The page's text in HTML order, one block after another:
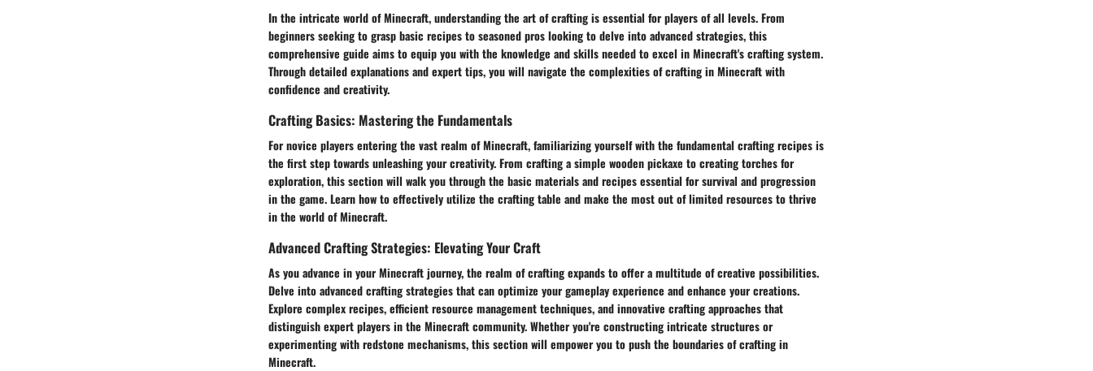
In the intricate world of Minecraft, understanding the art of crafting is essential for players of all levels. From
beginners seeking to grasp basic recipes to seasoned pros looking to delve into advanced strategies, this
comprehensive guide aims to equip you with the knowledge and skills needed to excel in Minecraft's crafting system.
Through detailed explanations and expert tips, you will navigate the complexities of crafting in Minecraft with
confidence and creativity.
Crafting Basics: Mastering the Fundamentals
For novice players entering the vast realm of Minecraft, familiarizing yourself with the fundamental crafting recipes is
the first step towards unleashing your creativity. From crafting a simple wooden pickaxe to creating torches for
exploration, this section will walk you through the basic materials and recipes essential for survival and progression
in the game. Learn how to effectively utilize the crafting table and make the most out of limited resources to thrive
in the world of Minecraft.
Advanced Crafting Strategies: Elevating Your Craft
As you advance in your Minecraft journey, the realm of crafting expands to offer a multitude of creative possibilities.
Delve into advanced crafting strategies that can optimize your gameplay experience and enhance your creations.
Explore complex recipes, efficient resource management techniques, and innovative crafting approaches that
distinguish expert players in the Minecraft community. Whether you're constructing intricate structures or
experimenting with redstone mechanisms, this section will empower you to push the boundaries of crafting in
Minecraft.